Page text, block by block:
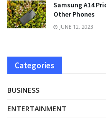
Samsung A14
Other Phones
JUNE 12, 2023
Categories
BUSINESS
ENTERTAINMENT